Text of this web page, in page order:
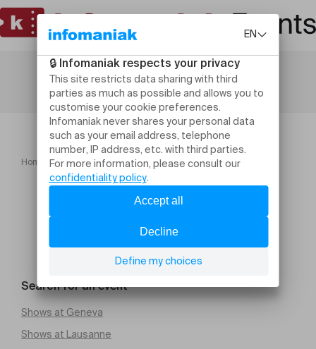
Home Leisure activities A Morning at the Ranch
Search for an event
Shows at Geneva
Shows at Lausanne